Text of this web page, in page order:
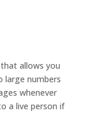
that allows you
large numbers
whenever
a live person if